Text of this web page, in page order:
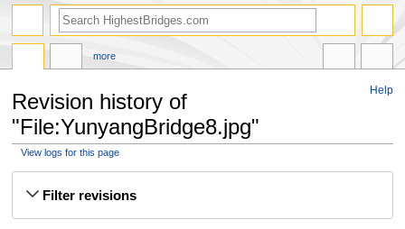
Help
Revision history of
"File:YunyangBridge8.jpg"
View logs for this page
Jump
navigation
Jump
searchFilter revisions
more